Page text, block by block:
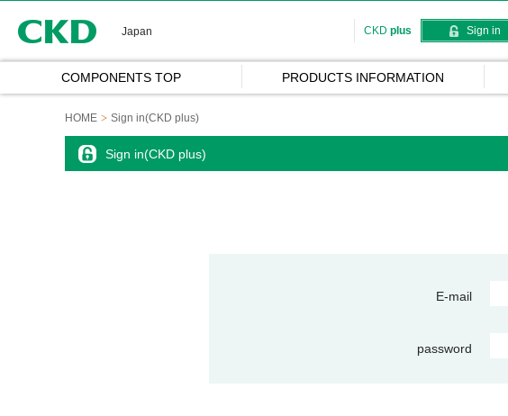
Japan CKD plus Sign in
COMPONENTS TOP PRODUCTS INFORMATION
HOME Sign in(CKD plus)
Sign in(CKD plus)
E-mail
password